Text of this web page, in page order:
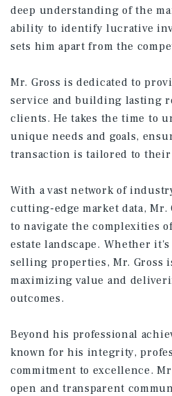
deep understanding of the
ability to identify lucrative
sets him apart from the
Mr. Gross is dedicated to
service and building lasting
clients. He takes the time to
unique needs and goals,
transaction is tailored to
With a vast network of
cutting-edge market data, Mr.
to navigate the complexities
estate landscape. Whether
selling properties, Mr. Gross
maximizing value and
outcomes.
Beyond his professional
known for his integrity,
commitment to excellence.
open and transparent